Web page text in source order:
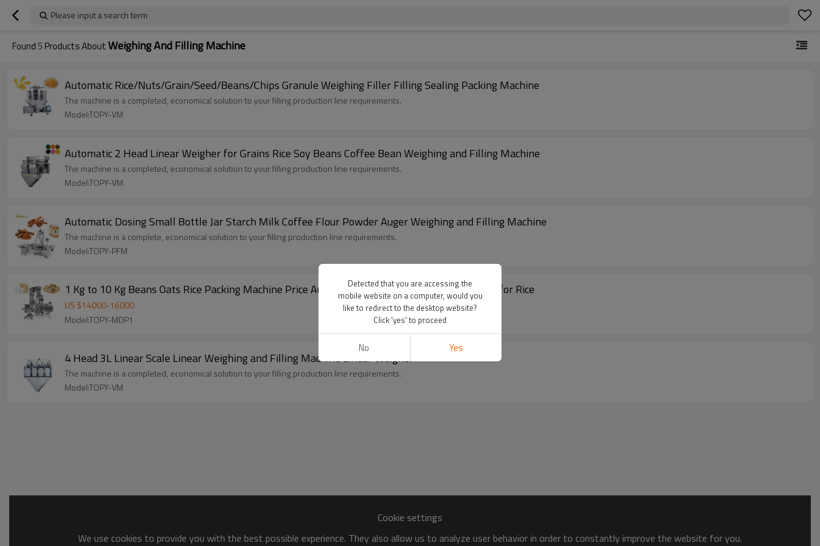
Please input a search term
Found 5 Products AboutWeighing And Filling Machine
Automatic Rice/Nuts/Grain/Seed/Beans/Chips Granule Weighing Filler Filling Sealing Packing Machine
The machine is a completed, economical solution to your filling production line requirements.
Model:TOPY-VM
Automatic 2 Head Linear Weigher for Grains Rice Soy Beans Coffee Bean Weighing and Filling Machine
The machine is a completed, economical solution to your filling production line requirements.
Model:TOPY-VM
Automatic Dosing Small Bottle Jar Starch Milk Coffee Flour Powder Auger Weighing and Filling Machine
The machine is a complete, economical solution to your filling production line requirements.
Model:TOPY-PFM
1 Kg to 10 Kg Beans Oats Rice Packing Machine Price Automatic Weighing and Filling Machine for Rice
US $14000-16000
Model:TOPY-MDP1
4 Head 3L Linear Scale Linear Weighing and Filling Machine Linear Weigher
The machine is a completed, economical solution to your filling production line requirements.
Model:TOPY-VM
Cookie settings
We use cookies to provide you with the best possible experience. They also allow us to analyze user behavior in order to constantly improve the website for you.
Detected that you are accessing the
mobile website on a computer, would you
like to redirect to the desktop website?
Click 'yes' to proceed
No Yes